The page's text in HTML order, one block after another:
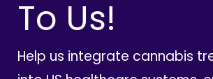
To Us!
Help us integrate cannabis